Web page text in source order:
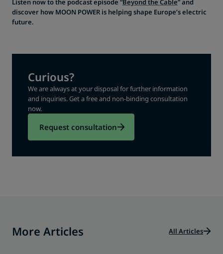
Listen now to the podcast episode “Beyond the Cable” and
discover how MOON POWER is helping shape Europe’s electric
future.
Curious?
We are always at your disposal for further information
and inquiries. Get a free and non-binding consultation
now.
Request consultation
More Articles All Articles